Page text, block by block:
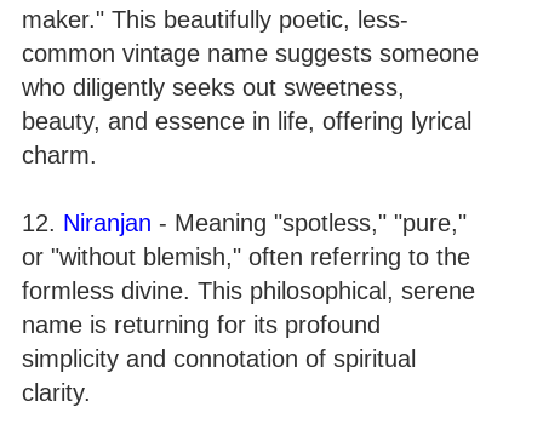
maker." This beautifully poetic, less-
common vintage name suggests someone
who diligently seeks out sweetness,
beauty, and essence in life, offering lyrical
charm.
12. Niranjan - Meaning "spotless," "pure,"
or "without blemish," often referring to the
formless divine. This philosophical, serene
name is returning for its profound
simplicity and connotation of spiritual
clarity.